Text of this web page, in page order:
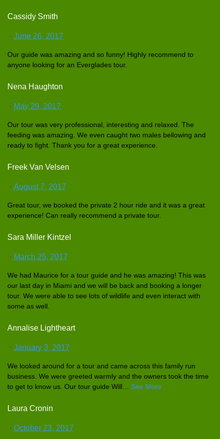
Cassidy Smith
· June 26, 2017
Our guide was amazing and so funny! Highly recommend to
anyone looking for an Everglades tour.
Nena Haughton
· May 29, 2017
Our tour was very professional, interesting and relaxed. The
feeding was amazing. We even caught two males bellowing and
ready to fight. Thank you for a great experience
Freek Van Velsen
· August 7, 2017
Great tour, we booked the private 2 hour ride and it was a great
experience! Can really recommend a private tour.
Sara Miller Kintzel
· March 25, 2017
We had Maurice for a tour guide and he was amazing! This was
our last day in Miami and we will be back and booking a longer
tour. We were able to see lots of wildlife and even interact with
some as well.
Annalise Lightheart
· January 3, 2017
We looked around for a tour and came across this family run
business. We were greeted warmly and the owners took the time
to get to know us. Our tour guide Will
See More
Laura Cronin
· October 23, 2017